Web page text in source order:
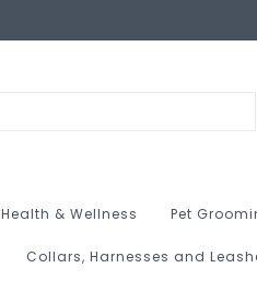
Health & Wellness Pet
Collars, Harnesses and